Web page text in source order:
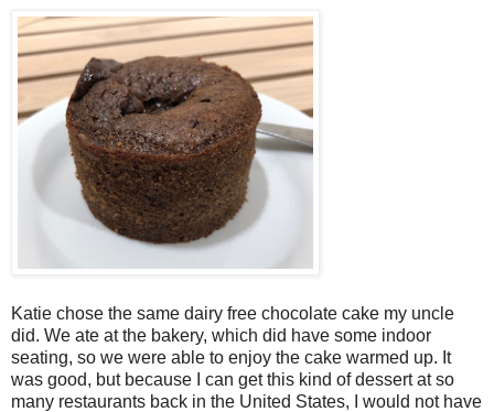
Katie chose the same dairy free chocolate cake my uncle
did. We ate at the bakery, which did have some indoor
seating, so we were able to enjoy the cake warmed up. It
was good, but because I can get this kind of dessert at so
many restaurants back in the United States, I would not have